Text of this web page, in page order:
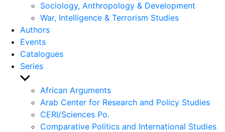
Sociology, Anthropology & Development
War, Intelligence & Terrorism Studies
Authors
Events
Catalogues
Series
Show
sub
menu
African Arguments
Arab Center for Research and Policy Studies
CERI/Sciences Po.
Comparative Politics and International Studies